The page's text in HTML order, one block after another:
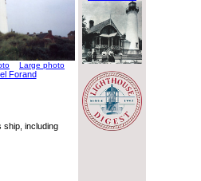
Large photo
Forand
ship, including